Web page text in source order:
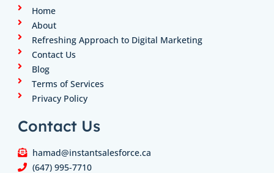
nHome
About
Refreshing Approach to Digital Marketing
Contact Us
Blog
Terms of Services
Privacy Policy
Contact Us
hamad@instantsalesforce.ca
(647) 995-7710